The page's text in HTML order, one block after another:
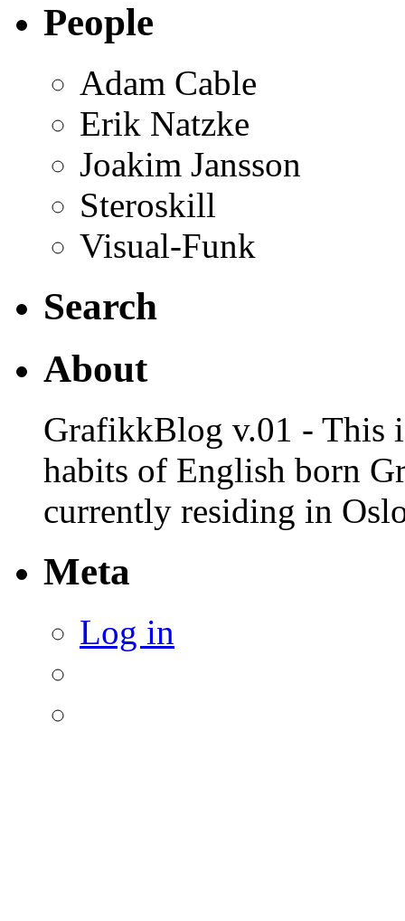
People
Adam Cable
Erik Natzke
Joakim Jansson
Steroskill
Visual-Funk
Search
About
GrafikkBlog v.01 - This
habits of English born
currently residing in
Meta
Log in